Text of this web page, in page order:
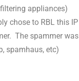
appliances)
chose to RBL this IP
The spammer was
spamhaus, etc)